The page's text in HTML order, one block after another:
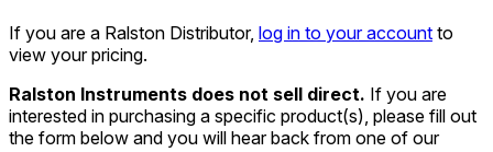
If you are a Ralston Distributor, log in to your account to
view your pricing.
Ralston Instruments does not sell direct. If you are
interested in purchasing a specific product(s), please fill out
the form below and you will hear back from one of our